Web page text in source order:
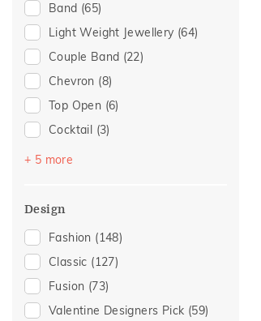
Engagement
Anniversary(12)
Love(11)
Romantic(11)
Special Occasion
Wedding(10)
For Sister
Gifts For Her
Romantic Occasion
Valentines Day
For Girlfriend
Romantic Gifting(4)
Band (65)
Light Weight Jewellery (64)
Couple Band (22)
Chevron (8)
Top Open (6)
Cocktail (3)
Navaratnam Collection
Vanki
+ 5 more
Design
Fashion (148)
Classic (127)
Fusion (73)
Valentine Designers Pick (59)